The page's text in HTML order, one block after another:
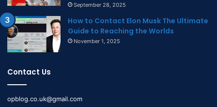
September 28, 2025
How to Contact Elon Musk The Ultimate
Guide to Reaching the Worlds
November 1, 2025
Contact Us
opblog.co.uk@gmail.com